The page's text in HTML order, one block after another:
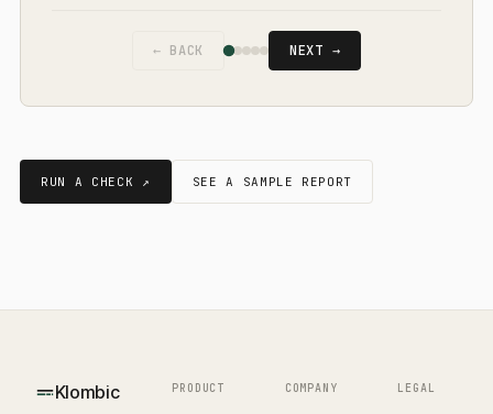
← BACK NEXT →
RUN A CHECK ↗ SEE A SAMPLE REPORT
Klombic PRODUCT COMPANY LEGAL